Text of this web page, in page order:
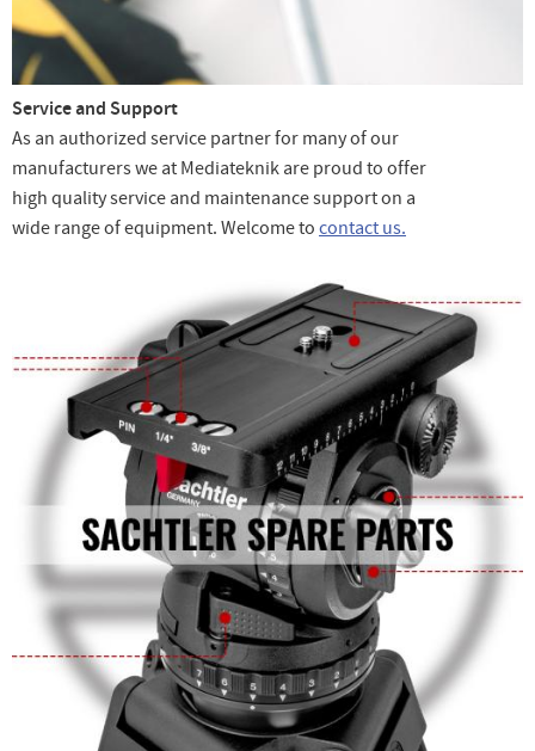
Service and Support
As an authorized service partner for many of our
manufacturers we at Mediateknik are proud to offer
high quality service and maintenance support on a
wide range of equipment. Welcome to contact us.